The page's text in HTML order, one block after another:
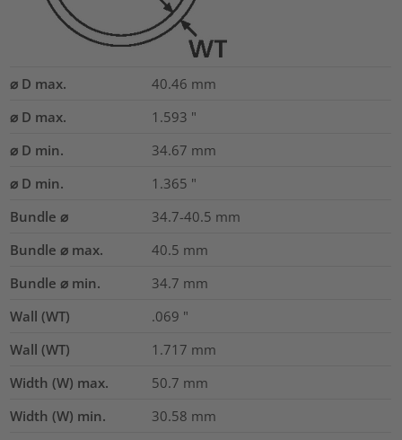
⌀ D max. 40.46 mm
⌀ D max.
1.593 "
⌀ D min.
34.67 mm
⌀ D min.
1.365 "
Bundle ⌀
34.7-40.5 mm
Bundle ⌀ max.
40.5 mm
Bundle ⌀ min.
34.7 mm
Wall (WT)
.069 "
Wall (WT)
1.717 mm
Width (W) max.
50.7 mm
Width (W) min.
30.58 mm